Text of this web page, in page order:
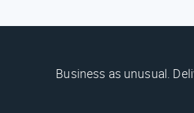
Business as unusual.